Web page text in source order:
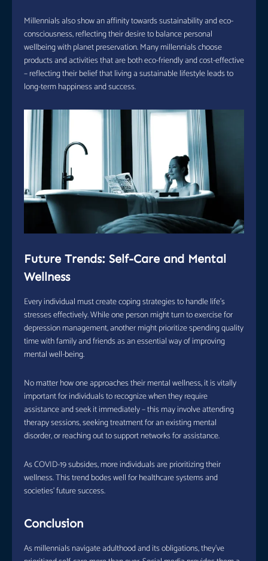
Millennials also show an affinity towards sustainability and eco-
consciousness, reflecting their desire to balance personal
wellbeing with planet preservation. Many millennials choose
products and activities that are both eco-friendly and cost-effective
– reflecting their belief that living a sustainable lifestyle leads to
long-term happiness and success.
Future Trends: Self-Care and Mental
Wellness
Every individual must create coping strategies to handle life’s
stresses effectively. While one person might turn to exercise for
depression management, another might prioritize spending quality
time with family and friends as an essential way of improving
mental well-being.
No matter how one approaches their mental wellness, it is vitally
important for individuals to recognize when they require
assistance and seek it immediately – this may involve attending
therapy sessions, seeking treatment for an existing mental
disorder, or reaching out to support networks for assistance.
As COVID-19 subsides, more individuals are prioritizing their
wellness. This trend bodes well for healthcare systems and
societies’ future success.
Conclusion
As millennials navigate adulthood and its obligations, they’ve